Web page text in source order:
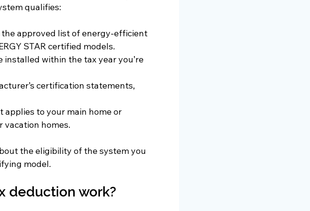
qualifies:
approved list of energy-efficient
STAR certified models.
installed within the tax year you’re
certification statements,
applies to your main home or
vacation homes.
the eligibility of the system you
model.
deduction work?